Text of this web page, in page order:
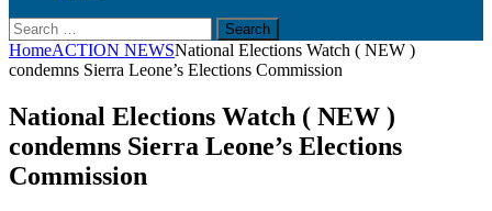
Search
for:
HomeACTION NEWSNational Elections Watch ( NEW )
condemns Sierra Leone’s Elections Commission
National Elections Watch ( NEW )
condemns Sierra Leone’s Elections
Commission